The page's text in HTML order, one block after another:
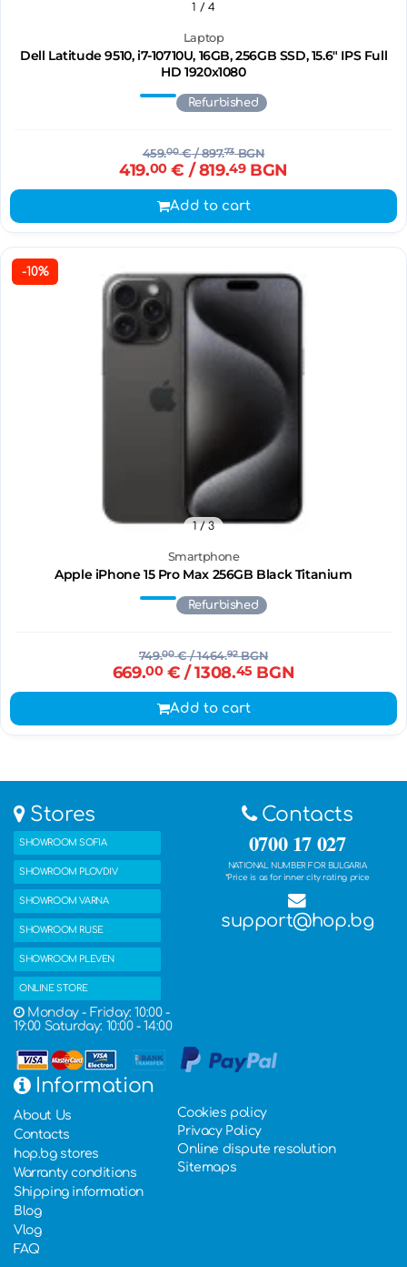
Laptop
Dell Latitude 9510, i7-10710U, 16GB, 256GB SSD, 15.6" IPS Full
HD 1920x1080
1 / 4
Refurbished
459.00€/ 897.73BGN
419.00€ / 819.49BGN
Add to cart
-10%
Smartphone
Apple iPhone 15 Pro Max 256GB Black Titanium
1/ 3
Refurbished
749.00€/ 1464.92BGN
669.00€ / 1308.45BGN
Add to cart
Stores
SHOWROOM SOFIA
SHOWROOM PLOVDIV
SHOWROOM VARNA
SHOWROOM RUSE
SHOWROOM PLEVEN
ONLINE STORE
Monday - Friday: 10:00 -
19:00 Saturday: 10:00 - 14:00
Contacts
0700 17 027
NATIONAL NUMBER FOR BULGARIA
*Price is as for inner city rating price
support@hop.bg
Information
About Us
Contacts
hop.bg stores
Warranty conditions
Shipping information
Blog
Vlog
FAQ
Cookies policy
Privacy Policy
Online dispute resolution
Sitemaps